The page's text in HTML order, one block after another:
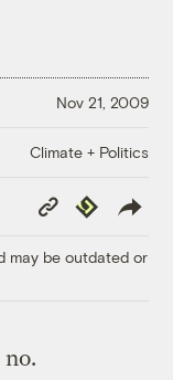
Nov 21, 2009
Climate + Politics
Copy
Link
Republish
may be outdated or